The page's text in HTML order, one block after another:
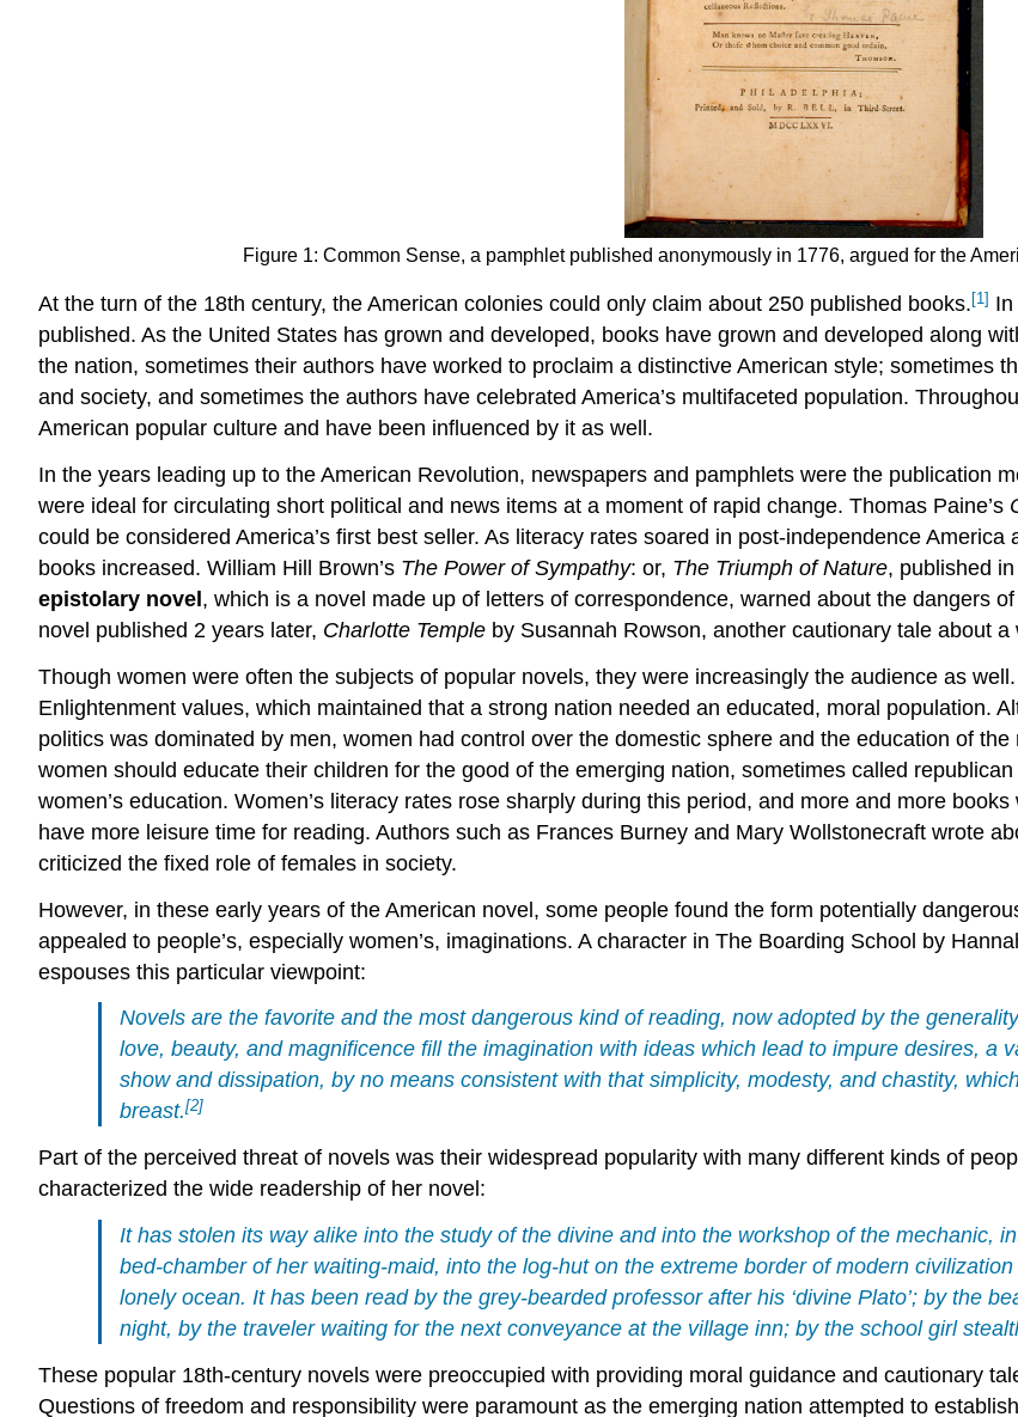
Figure 1: Common Sense, a pamphlet published anonymously in 1776, argued for the
At the turn of the 18th century, the American colonies could only claim about 250 published books.[1]
published. As the United States has grown and developed, books have grown and developed along
the nation, sometimes their authors have worked to proclaim a distinctive American style; sometimes
and society, and sometimes the authors have celebrated America’s multifaceted population.
American popular culture and have been influenced by it as well.
In the years leading up to the American Revolution, newspapers and pamphlets were the publication
were ideal for circulating short political and news items at a moment of rapid change. Thomas Paine’s
could be considered America’s first best seller. As literacy rates soared in post-independence
books increased. William Hill Brown’s The Power of Sympathy: or, The Triumph of Nature, published
epistolary novel , which is a novel made up of letters of correspondence, warned about the dangers
novel published 2 years later, Charlotte Temple by Susannah Rowson, another cautionary tale about
Though women were often the subjects of popular novels, they were increasingly the audience as
Enlightenment values, which maintained that a strong nation needed an educated, moral population.
politics was dominated by men, women had control over the domestic sphere and the education of
women should educate their children for the good of the emerging nation, sometimes called
women’s education. Women’s literacy rates rose sharply during this period, and more and more
have more leisure time for reading. Authors such as Frances Burney and Mary Wollstonecraft wrote
criticized the fixed role of females in society.
However, in these early years of the American novel, some people found the form potentially
appealed to people’s, especially women’s, imaginations. A character in The Boarding School by
espouses this particular viewpoint:
Novels are the favorite and the most dangerous kind of reading, now adopted by the
love, beauty, and magnificence fill the imagination with ideas which lead to impure desires, a
show and dissipation, by no means consistent with that simplicity, modesty, and chastity,
breast.[2]
Part of the perceived threat of novels was their widespread popularity with many different kinds of
characterized the wide readership of her novel:
It has stolen its way alike into the study of the divine and into the workshop of the mechanic,
bed-chamber of her waiting-maid, into the log-hut on the extreme border of modern
lonely ocean. It has been read by the grey-bearded professor after his ‘divine Plato’; by the
night, by the traveler waiting for the next conveyance at the village inn; by the school girl
These popular 18th-century novels were preoccupied with providing moral guidance and cautionary
Questions of freedom and responsibility were paramount as the emerging nation attempted to